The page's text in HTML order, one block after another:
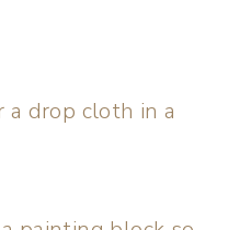
drop cloth in a